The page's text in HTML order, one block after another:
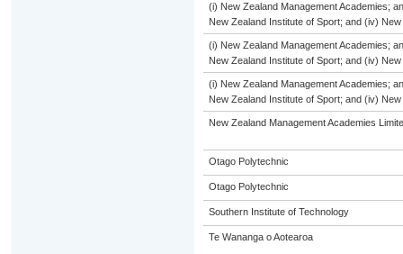
(i) New Zealand Management Academies;
New Zealand Institute of Sport; and (iv)
(i) New Zealand Management Academies;
New Zealand Institute of Sport; and (iv)
(i) New Zealand Management Academies;
New Zealand Institute of Sport; and (iv)
New Zealand Management Academies
Otago Polytechnic
Otago Polytechnic
Southern Institute of Technology
Te Wananga o Aotearoa